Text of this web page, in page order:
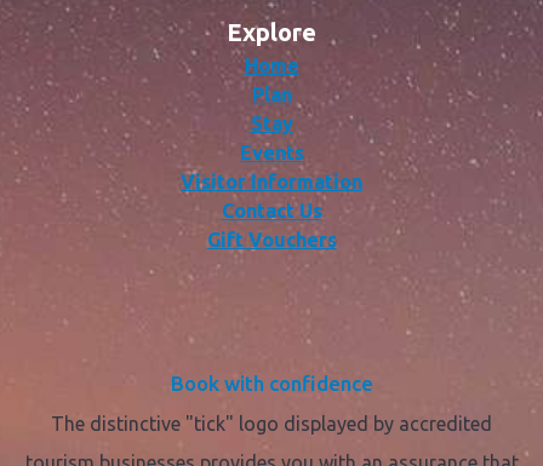
Explore
Home
Plan
Stay
Events
Visitor Information
Contact Us
Gift Vouchers
Book with confidence
The distinctive "tick" logo displayed by accredited